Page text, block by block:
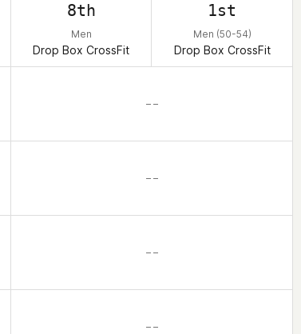
8th
Men
Drop Box CrossFit
1st
Men (50-54)
Drop Box CrossFit
– –
– –
– –
– –